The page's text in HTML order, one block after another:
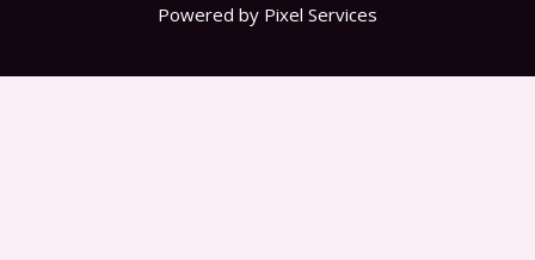
Powered by Pixel Services